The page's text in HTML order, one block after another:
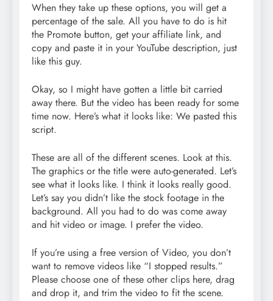
When they take up these options, you will get a
percentage of the sale. All you have to do is hit
the Promote button, get your affiliate link, and
copy and paste it in your YouTube description, just
like this guy.
Okay, so I might have gotten a little bit carried
away there. But the video has been ready for some
time now. Here’s what it looks like: We pasted this
script.
These are all of the different scenes. Look at this.
The graphics or the title were auto-generated. Let’s
see what it looks like. I think it looks really good.
Let’s say you didn’t like the stock footage in the
background. All you had to do was come away
and hit video or image. I prefer the video.
If you’re using a free version of Video, you don’t
want to remove videos like “I stopped results.”
Please choose one of these other clips here, drag
and drop it, and trim the video to fit the scene.